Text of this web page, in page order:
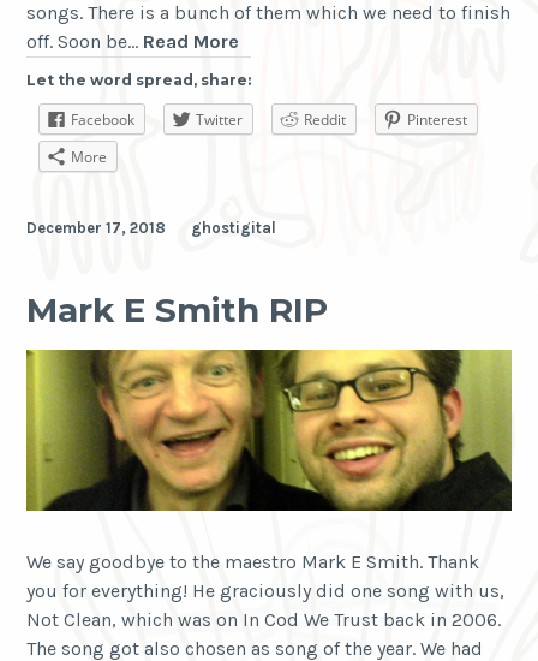
songs. There is a bunch of them which we need to finish
off. Soon be… Read More
Me
Remix
Let the word spread, share:
Facebook Twitter Reddit
Pinterest
More
December 17, 2018 ghostigital
Mark E Smith RIP
We say goodbye to the maestro Mark E Smith. Thank
you for everything! He graciously did one song with us,
Not Clean, which was on In Cod We Trust back in 2006.
The song got also chosen as song of the year. We had